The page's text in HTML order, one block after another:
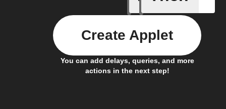
You can add delays, queries, and more
actions in the next step!
Create Applet